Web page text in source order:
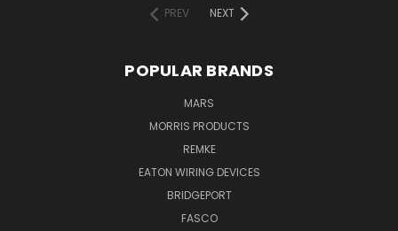
PREV
NEXT
POPULAR BRANDS
MARS
MORRIS PRODUCTS
REMKE
EATON WIRING DEVICES
BRIDGEPORT
FASCO